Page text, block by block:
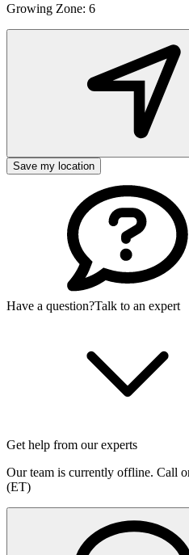
Growing Zone: 6
Save my location
Have a question?Talk to an expert
Get help from our experts
Our team is currently offline. Call
(ET)